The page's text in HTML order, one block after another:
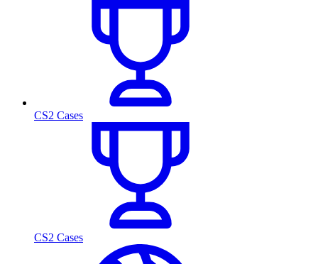
CS2 Cases
CS2 Cases